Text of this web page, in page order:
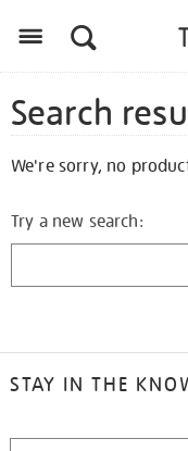
Search
We're sorry, no
Try a new search:
STAY IN THE
STAY